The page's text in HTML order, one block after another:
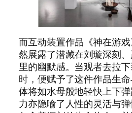
而互动装置作品《神在游
然展露了潜藏在刘璇深刻
里的幽默感。当观者去拉
时，便赋予了这件作品生
体将如水母般地轻快上下
力亦隐喻了人性的灵活与